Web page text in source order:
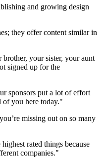
and growing design
they offer content similar in
your sister, your aunt
signed up for the
sponsors put a lot of effort
you here today."
missing out on so many
rated things because
companies."